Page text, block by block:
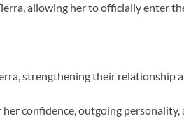
allowing her to officially enter
strengthening their relationship
confidence, outgoing